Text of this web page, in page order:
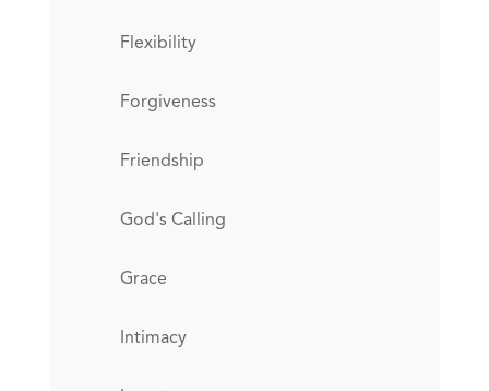
Flexibility
Forgiveness
Friendship
God's Calling
Grace
Intimacy